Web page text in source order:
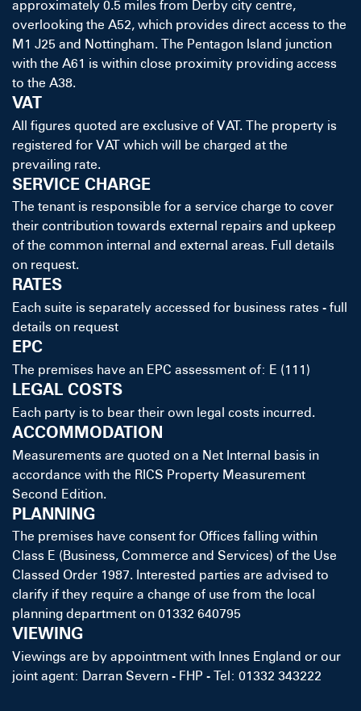
approximately 0.5 miles from Derby city centre,
overlooking the A52, which provides direct access to the
M1 J25 and Nottingham. The Pentagon Island junction
with the A61 is within close proximity providing access
to the A38.
VAT
All figures quoted are exclusive of VAT. The property is
registered for VAT which will be charged at the
prevailing rate.
SERVICE CHARGE
The tenant is responsible for a service charge to cover
their contribution towards external repairs and upkeep
of the common internal and external areas. Full details
on request.
RATES
Each suite is separately accessed for business rates - full
details on request
EPC
The premises have an EPC assessment of: E (111)
LEGAL COSTS
Each party is to bear their own legal costs incurred.
ACCOMMODATION
Measurements are quoted on a Net Internal basis in
accordance with the RICS Property Measurement
Second Edition.
PLANNING
The premises have consent for Offices falling within
Class E (Business, Commerce and Services) of the Use
Classed Order 1987. Interested parties are advised to
clarify if they require a change of use from the local
planning department on 01332 640795
VIEWING
Viewings are by appointment with Innes England or our
joint agent: Darran Severn - FHP - Tel: 01332 343222